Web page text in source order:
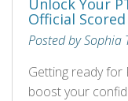
Unlock Your
Official
Posted by Sophia
Getting ready for
boost your